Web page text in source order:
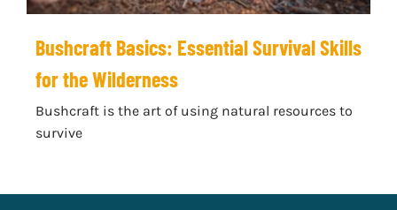
Bushcraft Basics: Essential Survival Skills
for the Wilderness
Bushcraft is the art of using natural resources to
survive